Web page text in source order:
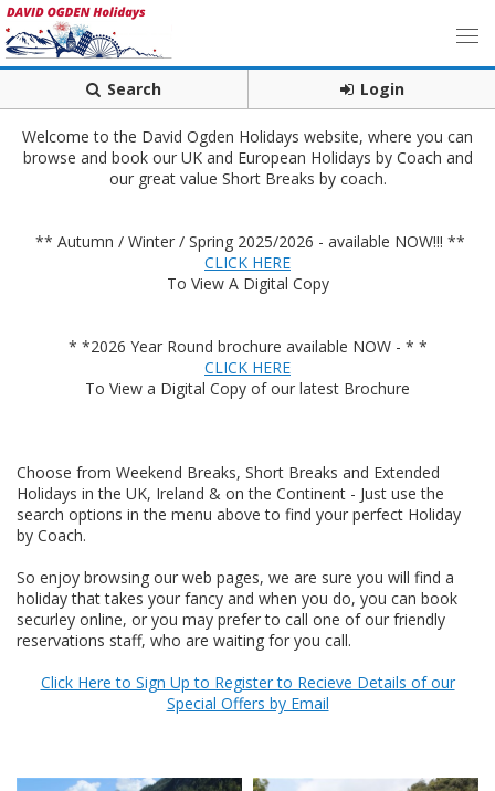
Search Login
Welcome to the David Ogden Holidays website, where you can
browse and book our UK and European Holidays by Coach and
our great value Short Breaks by coach.
** Autumn / Winter / Spring 2025/2026 - available NOW!!! **
CLICK HERE
To View A Digital Copy
* *2026 Year Round brochure available NOW - * *
CLICK HERE
To View a Digital Copy of our latest Brochure
Choose from Weekend Breaks, Short Breaks and Extended
Holidays in the UK, Ireland & on the Continent - Just use the
search options in the menu above to find your perfect Holiday
by Coach.
So enjoy browsing our web pages, we are sure you will find a
holiday that takes your fancy and when you do, you can book
securley online, or you may prefer to call one of our friendly
reservations staff, who are waiting for you call.
Click Here to Sign Up to Register to Recieve Details of our
Special Offers by Email